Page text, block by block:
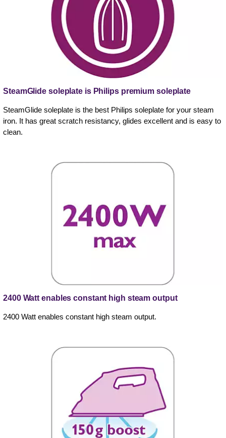
SteamGlide soleplate is Philips premium soleplate
SteamGlide soleplate is the best Philips soleplate for your steam
iron. It has great scratch resistancy, glides excellent and is easy to
clean.
2400 Watt enables constant high steam output
2400 Watt enables constant high steam output.